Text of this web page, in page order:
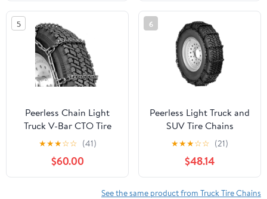
5
Peerless Chain Light
Truck V-Bar CTO Tire
Chains, #QGV322
★★★☆☆ (41)
$60.00
6
Peerless Light Truck and
SUV Tire Chains
★★★☆☆ (21)
$48.14
See the same product from Truck Tire Chains